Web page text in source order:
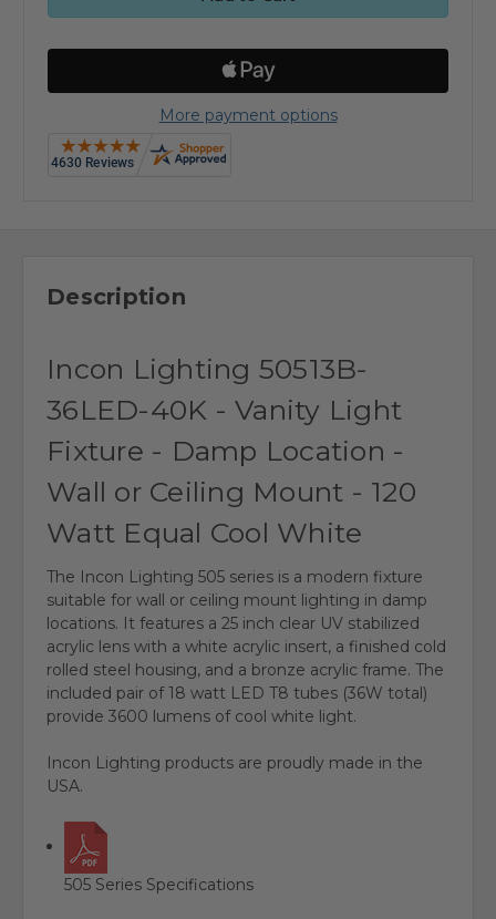
More payment options
Description
Incon Lighting 50513B-
36LED-40K - Vanity Light
Fixture - Damp Location -
Wall or Ceiling Mount - 120
Watt Equal Cool White
The Incon Lighting 505 series is a modern fixture
suitable for wall or ceiling mount lighting in damp
locations. It features a 25 inch clear UV stabilized
acrylic lens with a white acrylic insert, a finished cold
rolled steel housing, and a bronze acrylic frame. The
included pair of 18 watt LED T8 tubes (36W total)
provide 3600 lumens of cool white light.
Incon Lighting products are proudly made in the
USA.
505 Series Specifications